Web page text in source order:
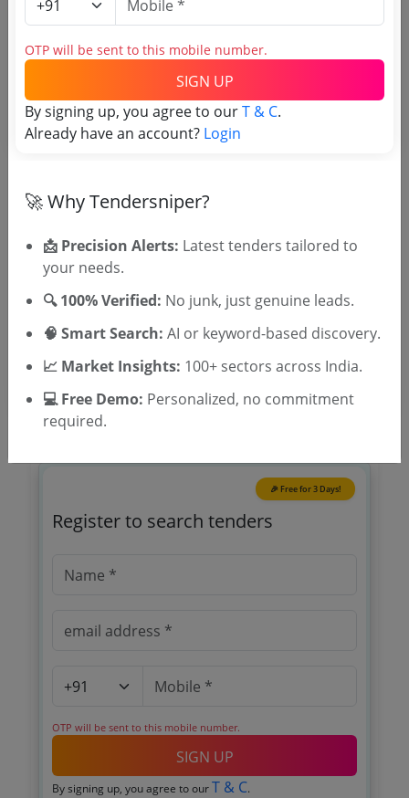
Login to View Purchaser State
Tender No
Tender Type and Location
Tender Category
Location/Region
🎉 Free for 3 Days!
Register to search tenders
OTP will be sent to this mobile number.
SIGN UP
By signing up, you agree to our T & C.
OTP will be sent to this mobile number.
SIGN UP
By signing up, you agree to ourT & C.
Already have an account? Login
🚀 Why Tendersniper?
📩 Precision Alerts: Latest tenders tailored to
your needs.
🔍 100% Verified: No junk, just genuine leads.
🧠 Smart Search: AI or keyword-based discovery.
📈 Market Insights: 100+ sectors across India.
💻 Free Demo: Personalized, no commitment
required.